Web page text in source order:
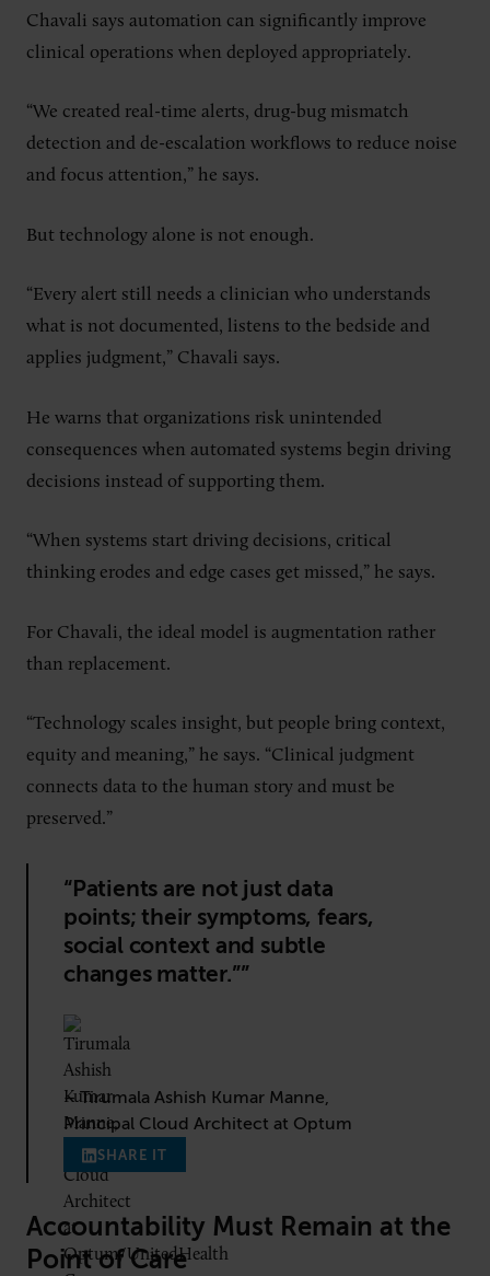
Chavali says automation can significantly improve
clinical operations when deployed appropriately.
“We created real-time alerts, drug-bug mismatch
detection and de-escalation workflows to reduce noise
and focus attention,” he says.
But technology alone is not enough.
“Every alert still needs a clinician who understands
what is not documented, listens to the bedside and
applies judgment,” Chavali says.
He warns that organizations risk unintended
consequences when automated systems begin driving
decisions instead of supporting them.
“When systems start driving decisions, critical
thinking erodes and edge cases get missed,” he says.
For Chavali, the ideal model is augmentation rather
than replacement.
“Technology scales insight, but people bring context,
equity and meaning,” he says. “Clinical judgment
connects data to the human story and must be
preserved.”
“Patients are not just data
points; their symptoms, fears,
social context and subtle
changes matter.””
– Tirumala Ashish Kumar Manne,
Principal Cloud Architect at Optum
SHARE IT
Accountability Must Remain at the
Point of Care